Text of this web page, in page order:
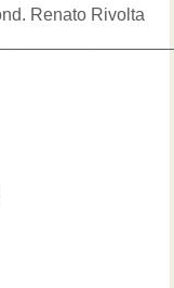
Renato Rivolta